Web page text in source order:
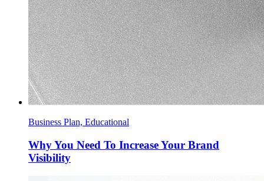
Business Plan, Educational
Why You Need To Increase Your Brand
Visibility